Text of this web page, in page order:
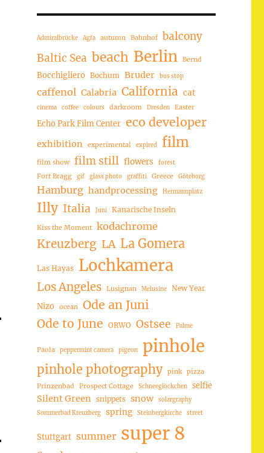
Admiralbrücke Agfa autumn Bahnhof balcony
Baltic Sea beach Berlin Bernd
Bocchigliero Bochum Bruder bus stop
caffenol Calabria California cat
cinema coffee colours darkroom Dresden Easter
Echo Park Film Center eco developer
exhibition experimental expired film
film show film still flowers forest
Fort Bragg gif glass photo graffiti Greece Göteborg
Hamburg handprocessing Hermannplatz
Illy Italia Juni Kanarische Inseln
Kiss the Moment kodachrome
Kreuzberg LA La Gomera
Las Hayas Lochkamera
Los Angeles Lusignan Melusine New Year
Nizo ocean
Ode an Juni
Ode to June ORWO Ostsee Palme
Paola peppermint camera pigeon pinhole
pinhole photography pink pizza
Prinzenbad
Prospect Cottage Schneeglöckchen selfie
Silent Green snippets snow
solargraphy
Sommerbad Kreuzberg
spring Steinbergkirche street
Stuttgart summer super 8